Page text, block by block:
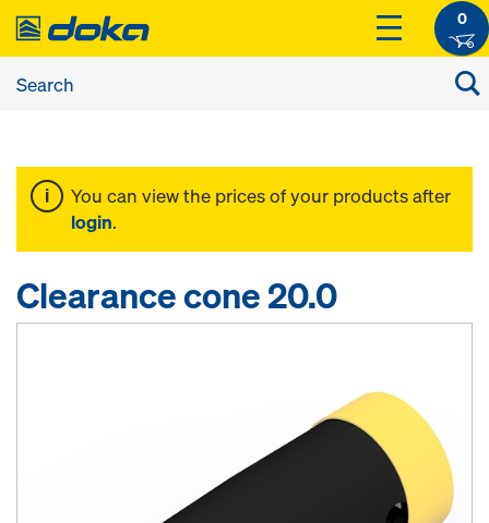
0
You can view the prices of your products after
login.
Clearance cone 20.0